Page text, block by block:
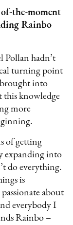
the-moment
Rainbo
Pollan hadn’t
turning point
into
this knowledge
more
of getting
expanding into
do everything.
is
about
everybody I
Rainbo –